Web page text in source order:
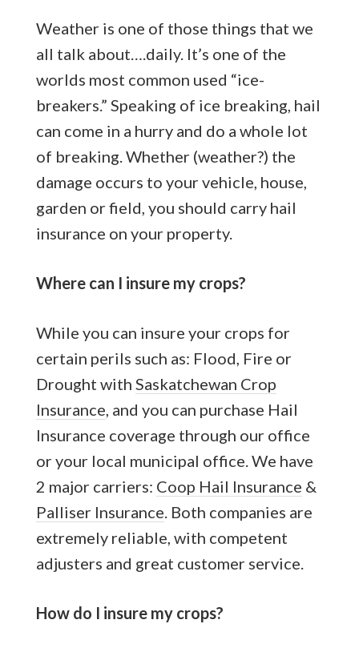
Weather is one of those things that we
all talk about….daily. It’s one of the
worlds most common used “ice-
breakers.” Speaking of ice breaking, hail
can come in a hurry and do a whole lot
of breaking. Whether (weather?) the
damage occurs to your vehicle, house,
garden or field, you should carry hail
insurance on your property.
Where can I insure my crops?
While you can insure your crops for
certain perils such as: Flood, Fire or
Drought with Saskatchewan Crop
Insurance , and you can purchase Hail
Insurance coverage through our office
or your local municipal office. We have
2 major carriers: Coop Hail Insurance &
Palliser Insurance . Both companies are
extremely reliable, with competent
adjusters and great customer service.
How do I insure my crops?